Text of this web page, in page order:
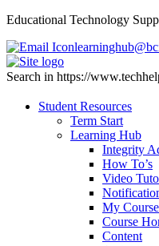
Educational Technology
Search in https://
Student Resources
Term Start
Learning Hub
Integrity
How To’s
Video
My
Course
Content